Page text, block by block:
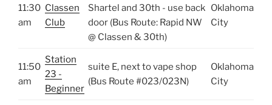
11:30
am
Classen
Club
Shartel and 30th - use back
door (Bus Route: Rapid NW
@ Classen & 30th)
Oklahoma
City
11:50
am
Station
23 -
Beginner
suite E, next to vape shop
(Bus Route #023/023N)
Oklahoma
City